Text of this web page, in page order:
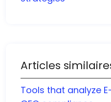
Articles
Tools that analyze